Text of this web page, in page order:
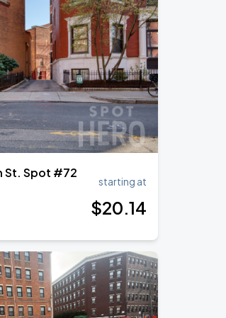
St. Spot #72
starting at
$20.14